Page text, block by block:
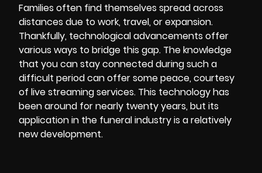
Families often find themselves spread across
distances due to work, travel, or expansion.
Thankfully, technological advancements offer
various ways to bridge this gap. The knowledge
that you can stay connected during such a
difficult period can offer some peace, courtesy
of live streaming services. This technology has
been around for nearly twenty years, but its
application in the funeral industry is a relatively
new development.